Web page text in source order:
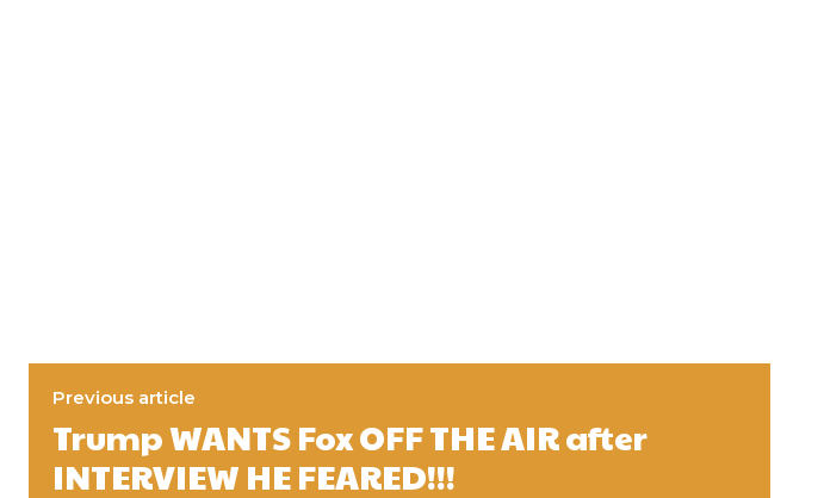
Previous article
Trump WANTS Fox OFF THE AIR after
INTERVIEW HE FEARED!!!